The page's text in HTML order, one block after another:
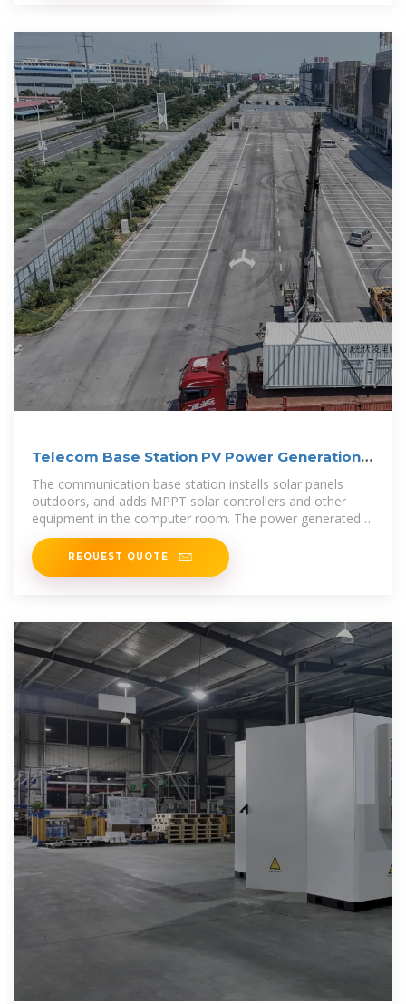
Telecom Base Station PV Power Generation
System Solution
The communication base station installs solar panels
outdoors, and adds MPPT solar controllers and other
equipment in the computer room. The power generated
by solar energy is used by
REQUEST QUOTE